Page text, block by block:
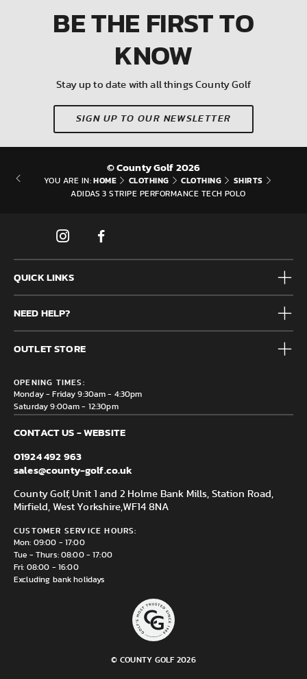
BE THE FIRSTTO
KNOW
Stay up to date with all things County Golf
SIGN UP TO OUR NEWSLETTER
© County Golf 2026
YOU ARE IN: HOME CLOTHING CLOTHING SHIRTS
ADIDAS 3 STRIPE PERFORMANCE TECH POLO
QUICK LINKS
Mens
Junior
Accessories
Brands
Clearance
NEED HELP?
Frequently Asked Questions
Contact us
Delivery & Returns information
OUTLET STORE
Mirfield, WF14 8NA
OPENING TIMES:
Monday - Friday 9:30am - 4:30pm
Saturday 9:00am - 12:30pm
CONTACT US - WEBSITE
01924 492 963
sales@county-golf.co.uk
County Golf, Unit 1 and 2 Holme Bank Mills, Station Road,
Mirfield, West Yorkshire,WF14 8NA
CUSTOMER SERVICE HOURS:
Mon: 09:00 - 17:00
Tue - Thurs: 08:00 - 17:00
Fri: 08:00 - 16:00
Excluding bank holidays
© COUNTY GOLF 2026